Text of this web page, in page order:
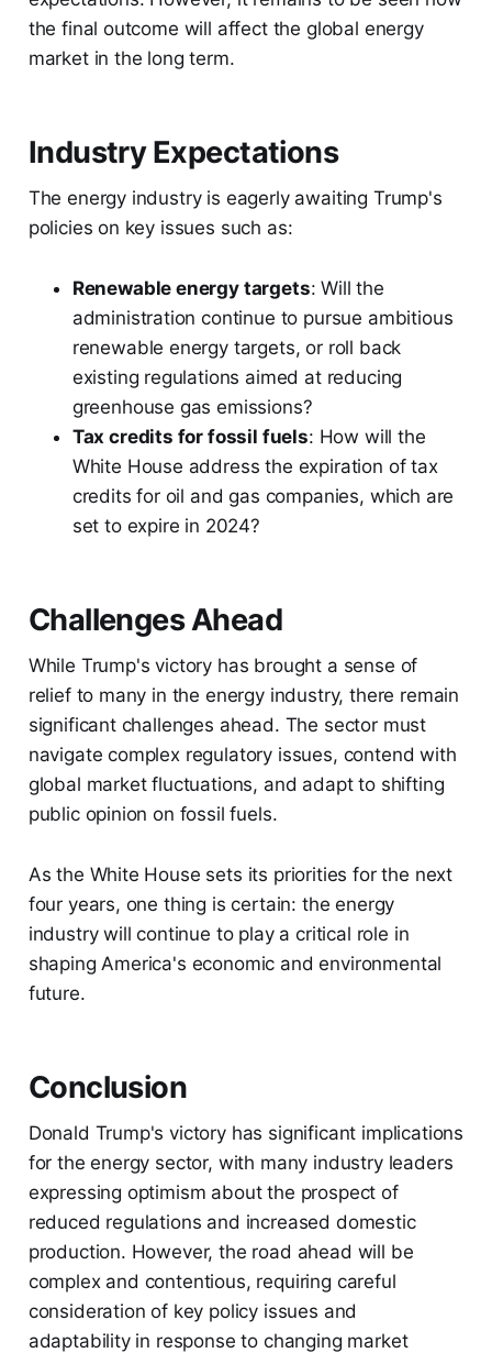
the final outcome will affect the global energy
market in the long term.
Industry Expectations
The energy industry is eagerly awaiting Trump's
policies on key issues such as:
Renewable energy targets: Will the
administration continue to pursue ambitious
renewable energy targets, or roll back
existing regulations aimed at reducing
greenhouse gas emissions?
Tax credits for fossil fuels: How will the
White House address the expiration of tax
credits for oil and gas companies, which are
set to expire in 2024?
Challenges Ahead
While Trump's victory has brought a sense of
relief to many in the energy industry, there remain
significant challenges ahead. The sector must
navigate complex regulatory issues, contend with
global market fluctuations, and adapt to shifting
public opinion on fossil fuels.
As the White House sets its priorities for the next
four years, one thing is certain: the energy
industry will continue to play a critical role in
shaping America's economic and environmental
future.
Conclusion
Donald Trump's victory has significant implications
for the energy sector, with many industry leaders
expressing optimism about the prospect of
reduced regulations and increased domestic
production. However, the road ahead will be
complex and contentious, requiring careful
consideration of key policy issues and
adaptability in response to changing market